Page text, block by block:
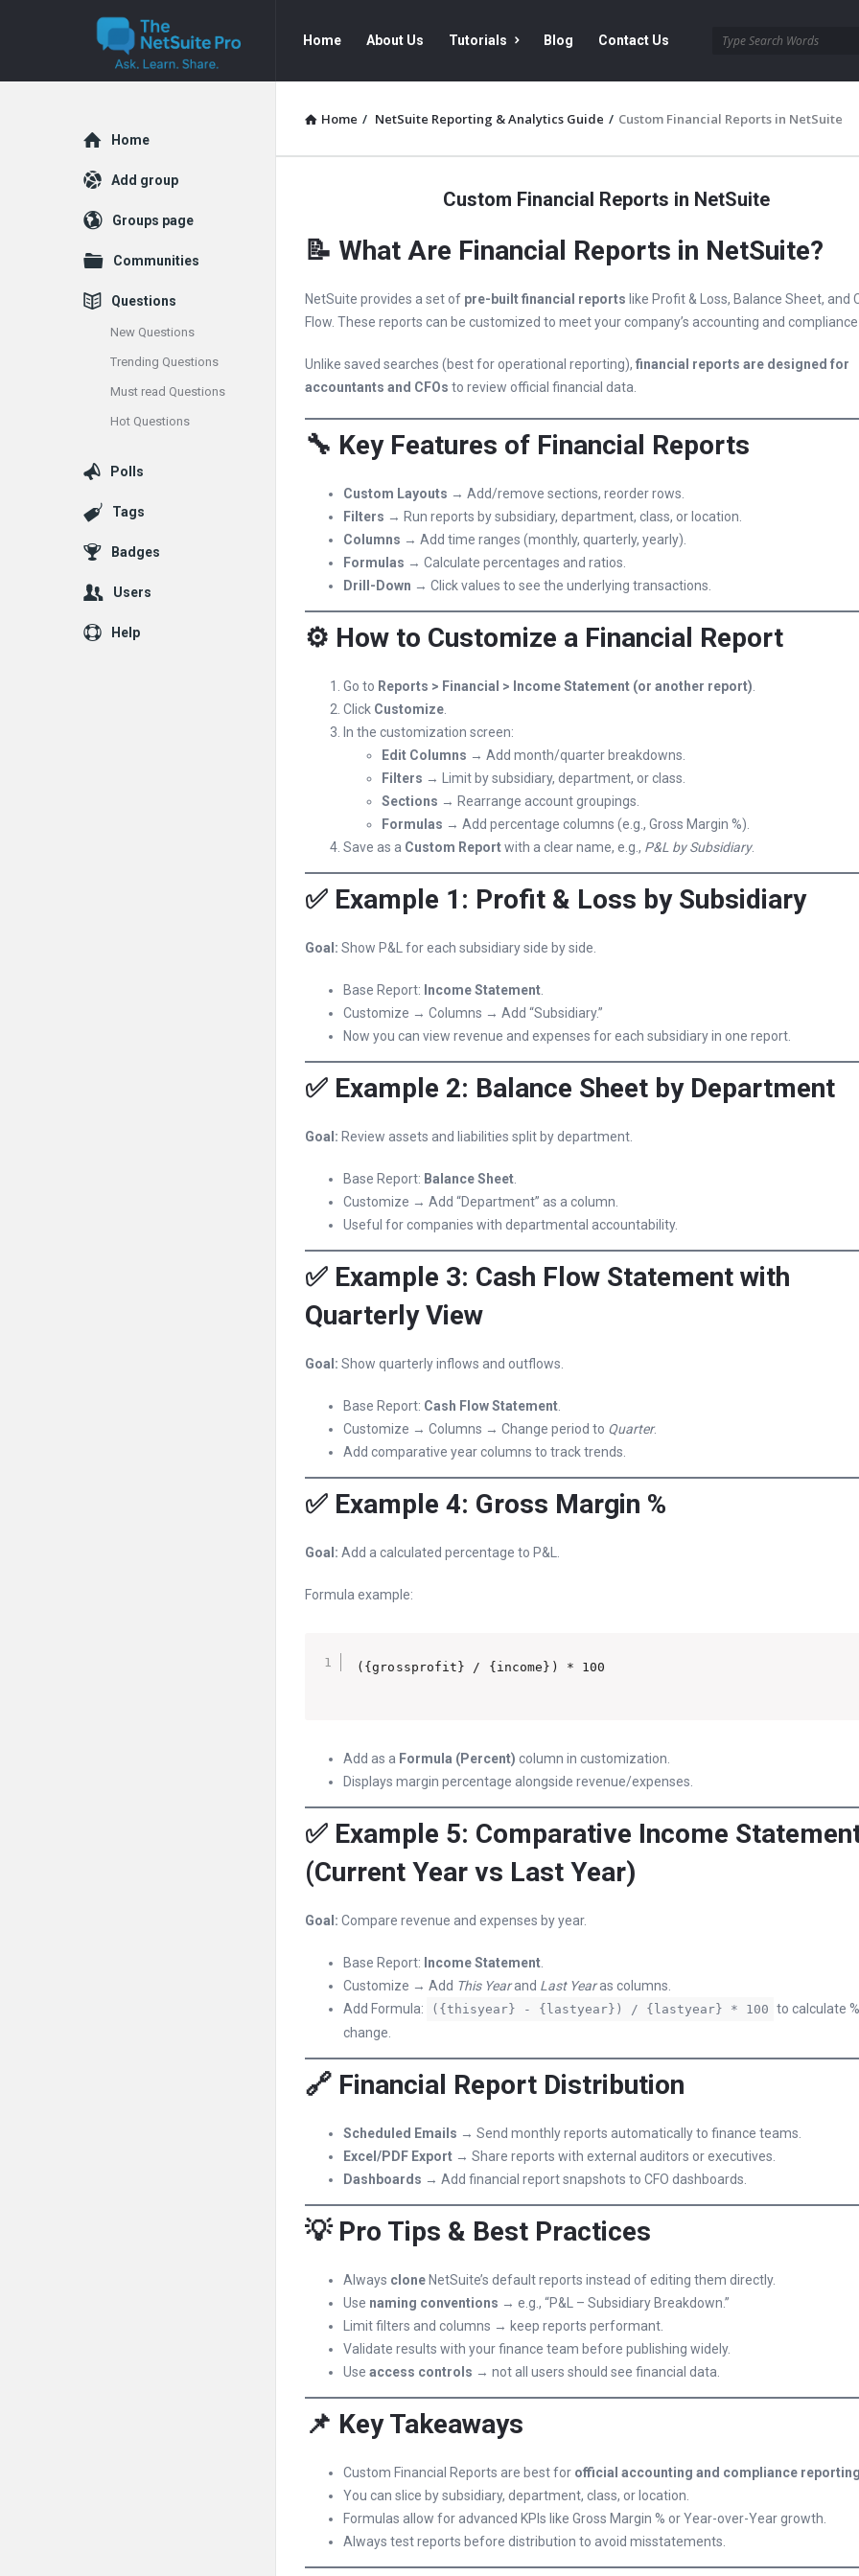
The
NetSuite
NetSuite
Pro
Navigation
Home About Us Tutorials Blog Contact Us
Home / NetSuite Reporting & Analytics Guide / Custom Financial Reports in NetSuite
Custom Financial Reports in NetSuite
📝 What Are Financial Reports in NetSuite?
NetSuite provides a set of pre-built financial reports like Profit & Loss, Balance Sheet, and
Flow. These reports can be customized to meet your company’s accounting and
Unlike saved searches (best for operational reporting), financial reports are designed for
accountants and CFOs to review official financial data.
🔧 Key Features of Financial Reports
Custom Layouts → Add/remove sections, reorder rows.
Filters → Run reports by subsidiary, department, class, or location.
Columns → Add time ranges (monthly, quarterly, yearly).
Formulas → Calculate percentages and ratios.
Drill-Down → Click values to see the underlying transactions.
⚙️ How to Customize a Financial Report
Go to Reports > Financial > Income Statement (or another report)
Click Customize
In the customization screen:
Edit Columns → Add month/quarter breakdowns.
Filters → Limit by subsidiary, department, or class.
Sections → Rearrange account groupings.
Formulas → Add percentage columns (e.g., Gross Margin %).
Save as a Custom Reportwith a clear name, e.g., P&L by Subsidiary.
✅ Example 1: Profit & Loss by Subsidiary
Goal: Show P&L for each subsidiary side by side.
Base Report: Income Statement
Customize → Columns → Add “Subsidiary.”
Now you can view revenue and expenses for each subsidiary in one report.
✅ Example 2: Balance Sheet by Department
Goal: Review assets and liabilities split by department.
Base Report: Balance Sheet
Customize → Add “Department” as a column.
Useful for companies with departmental accountability.
✅ Example 3: Cash Flow Statement with
Quarterly View
Goal: Show quarterly inflows and outflows.
Base Report: Cash Flow Statement
Customize → Columns → Change period to Quarter.
Add comparative year columns to track trends.
✅ Example 4: Gross Margin %
Goal: Add a calculated percentage to P&L.
Formula example:
Add as a Formula (Percent) column in customization.
Displays margin percentage alongside revenue/expenses.
✅ Example 5: Comparative Income
(Current Year vs Last Year)
Goal: Compare revenue and expenses by year.
Base Report: Income Statement
Customize → Add This Yearand Last Yearas columns.
Add Formula:
({thisyear} - {lastyear}) / {lastyear} * 100 to calculate %
change.
🔗 Financial Report Distribution
Scheduled Emails → Send monthly reports automatically to finance teams.
Excel/PDF Export → Share reports with external auditors or executives.
Dashboards → Add financial report snapshots to CFO dashboards.
💡 Pro Tips & Best Practices
Always clone NetSuite’s default reports instead of editing them directly.
Use naming conventions → e.g., “P&L – Subsidiary Breakdown.”
Limit filters and columns → keep reports performant.
Validate results with your finance team before publishing widely.
Use access controls → not all users should see financial data.
📌 Key Takeaways
Custom Financial Reports are best for official accounting and compliance
You can slice by subsidiary, department, class, or location.
Formulas allow for advanced KPIs like Gross Margin % or Year-over-Year growth.
Always test reports before distribution to avoid misstatements.
Explore
Home
Add group
Groups page
Communities
Questions
New Questions
Trending Questions
Must read Questions
Hot Questions
Polls
Tags
Badges
Users
Help